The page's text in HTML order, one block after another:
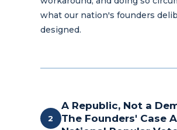
what our nation's founders
designed.
2
A Republic, Not a
The Founders' Case